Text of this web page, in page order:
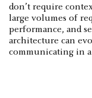
don’t require
large volumes of
performance, and
architecture can
communicating in a